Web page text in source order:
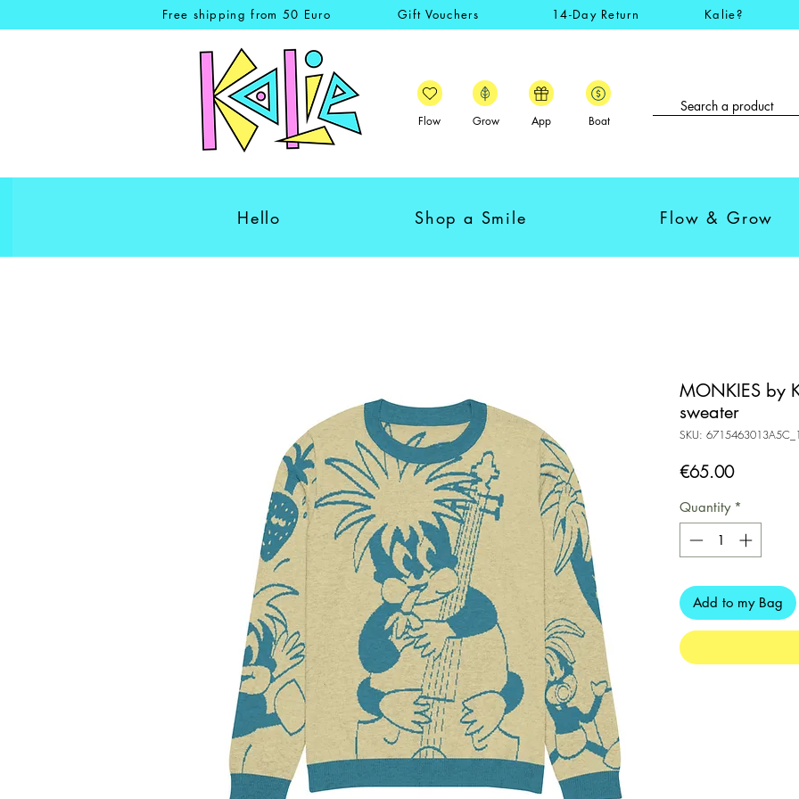
Free shipping from 50 Euro Gift Vouchers 14-Day Return Kalie?
Flow Grow App Boat
Hello Shop a Smile Flow & Grow
MONKIES by
sweater
SKU:
€65.00Price
Quantity *
Add to my Bag